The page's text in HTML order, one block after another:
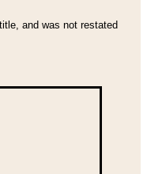
and was not restated